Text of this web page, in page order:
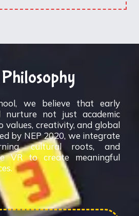
we believe that early
nurture not just academic
values, creativity, and global
by NEP 2020, we integrate
cultural roots, and
VR to create meaningful